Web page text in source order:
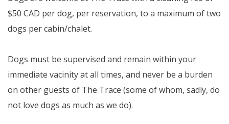
$50 CAD per dog, per reservation, to a maximum of two
dogs per cabin/chalet.
Dogs must be supervised and remain within your
immediate vacinity at all times, and never be a burden
on other guests of The Trace (some of whom, sadly, do
not love dogs as much as we do).